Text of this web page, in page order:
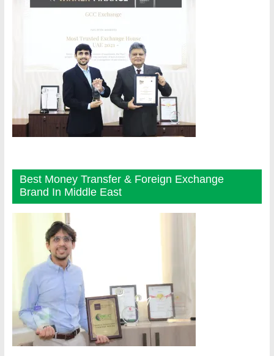
Best Money Transfer & Foreign Exchange
Brand In Middle East